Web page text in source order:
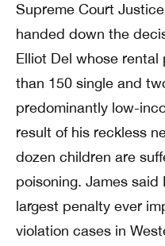
Supreme Court
handed down the
Elliot Del whose
than 150 single and
predominantly low-
result of his reckless
dozen children are
poisoning. James
largest penalty ever
violation cases in